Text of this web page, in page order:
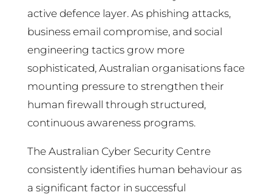
active defence layer. As phishing attacks,
business email compromise, and social
engineering tactics grow more
sophisticated, Australian organisations face
mounting pressure to strengthen their
human firewall through structured,
continuous awareness programs.
The Australian Cyber Security Centre
consistently identifies human behaviour as
a significant factor in successful